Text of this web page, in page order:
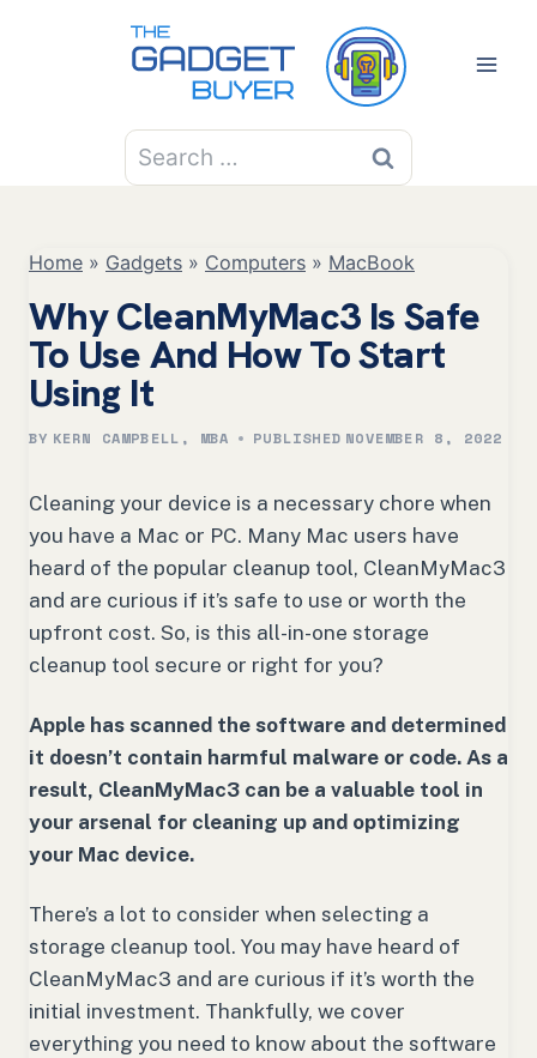
Search
for:
Home » Gadgets » Computers » MacBook
Why CleanMyMac3 Is Safe
To Use And How To Start
Using It
BY KERN CAMPBELL, MBA PUBLISHED NOVEMBER 8, 2022
Cleaning your device is a necessary chore when
you have a Mac or PC. Many Mac users have
heard of the popular cleanup tool, CleanMyMac3
and are curious if it’s safe to use or worth the
upfront cost. So, is this all-in-one storage
cleanup tool secure or right for you?
Apple has scanned the software and determined
it doesn’t contain harmful malware or code. As a
result, CleanMyMac3 can be a valuable tool in
your arsenal for cleaning up and optimizing
your Mac device.
There’s a lot to consider when selecting a
storage cleanup tool. You may have heard of
CleanMyMac3 and are curious if it’s worth the
initial investment. Thankfully, we cover
everything you need to know about the software